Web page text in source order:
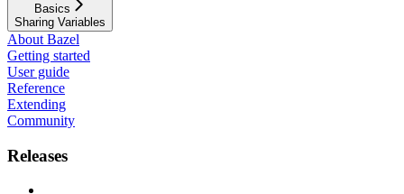
Basics
Sharing Variables
About Bazel
Getting started
User guide
Reference
Extending
Community
Releases